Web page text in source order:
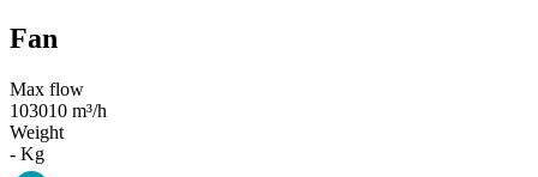
Fan
Max flow
103010 m³/h
Weight
- Kg